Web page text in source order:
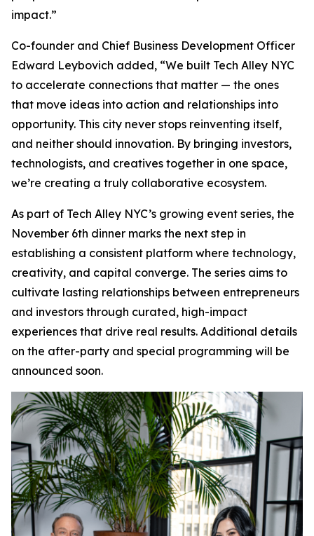
impact.”
Co-founder and Chief Business Development Officer
Edward Leybovich added, “We built Tech Alley NYC
to accelerate connections that matter — the ones
that move ideas into action and relationships into
opportunity. This city never stops reinventing itself,
and neither should innovation. By bringing investors,
technologists, and creatives together in one space,
we’re creating a truly collaborative ecosystem.
As part of Tech Alley NYC’s growing event series, the
November 6th dinner marks the next step in
establishing a consistent platform where technology,
creativity, and capital converge. The series aims to
cultivate lasting relationships between entrepreneurs
and investors through curated, high-impact
experiences that drive real results. Additional details
on the after-party and special programming will be
announced soon.